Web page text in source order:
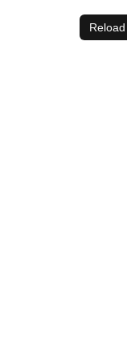
Reload